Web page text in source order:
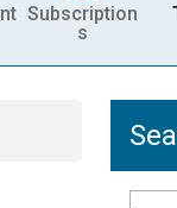
Subscription
s